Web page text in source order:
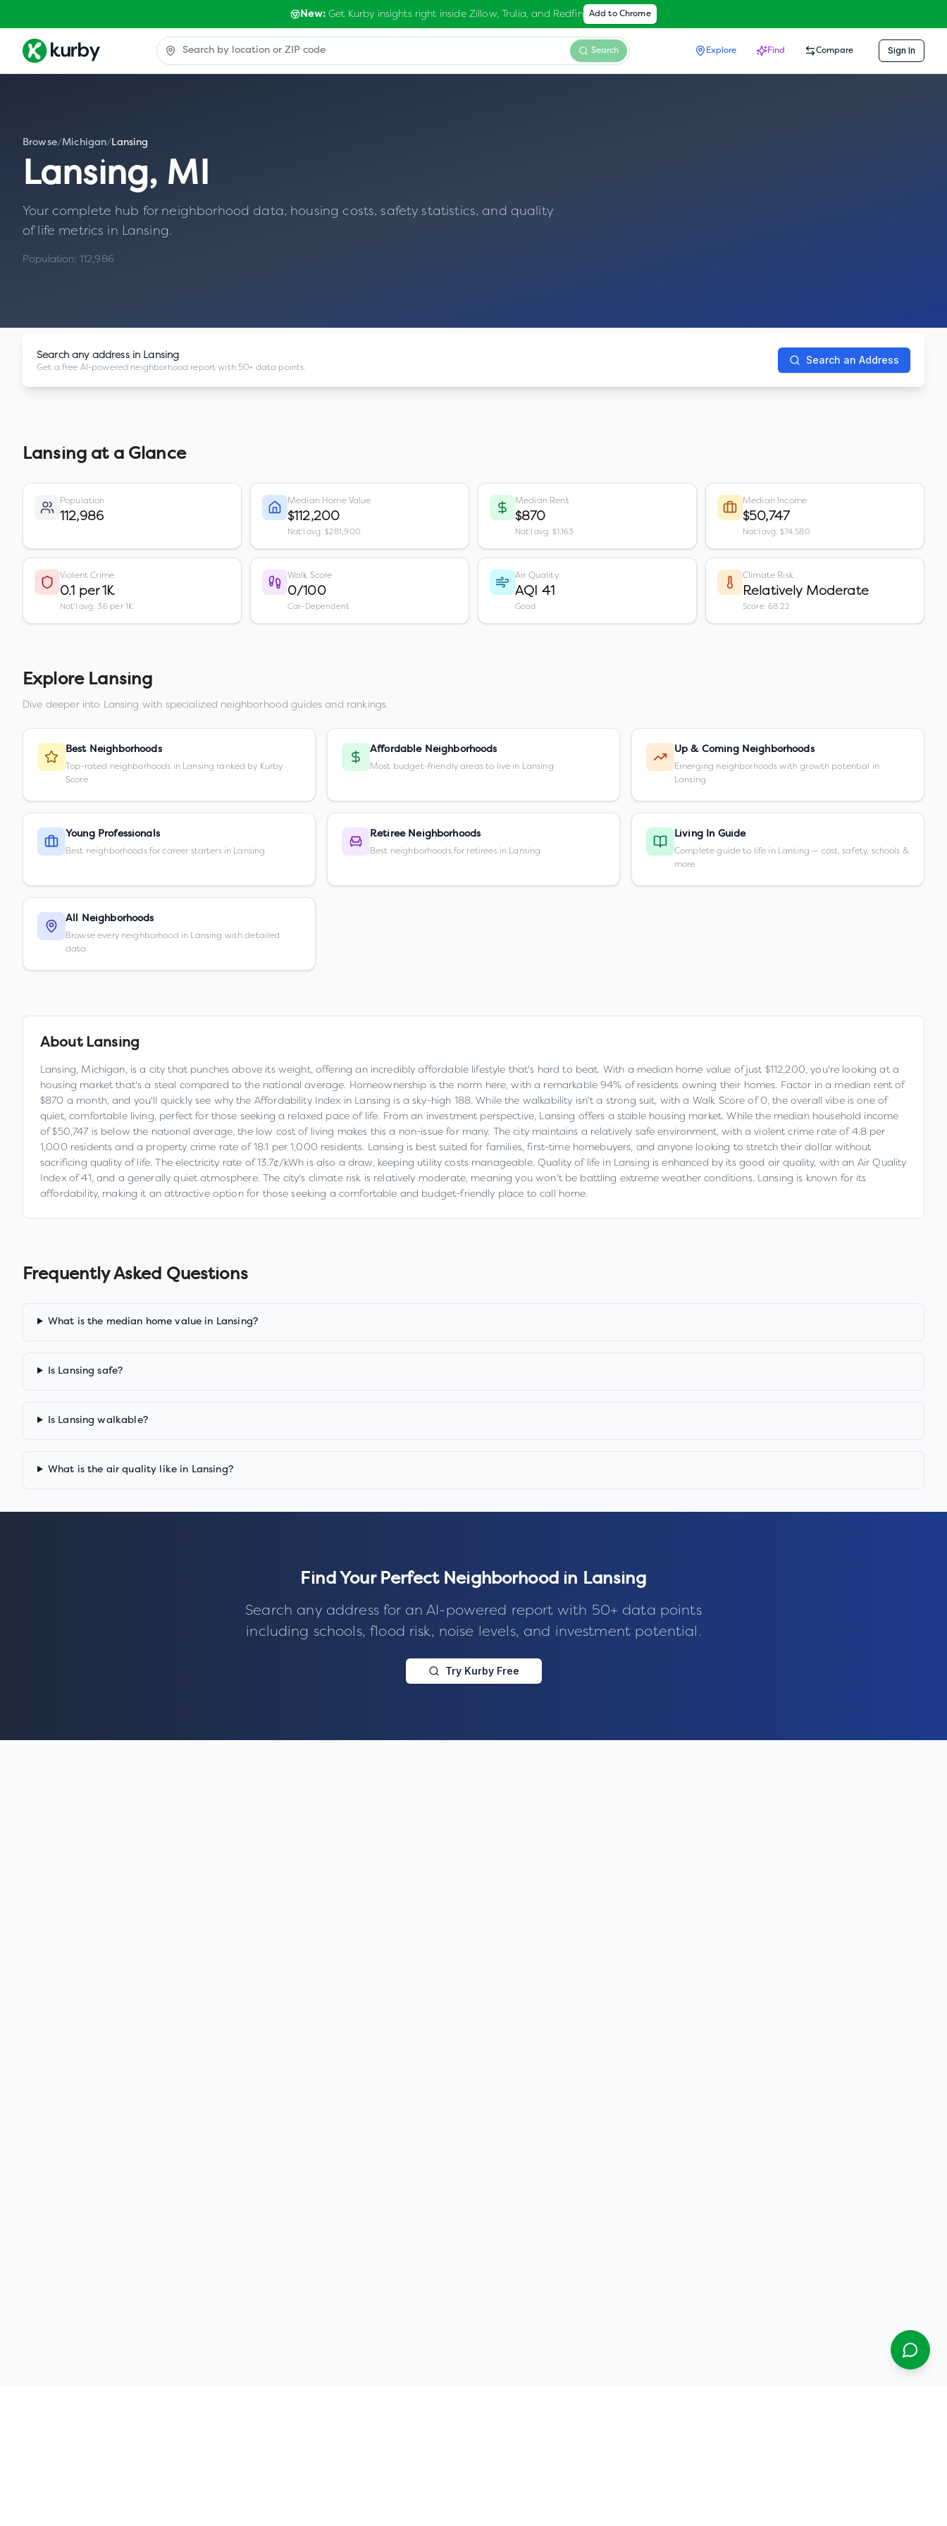
New:Get Kurby insights right inside Zillow, Trulia, and Redfin Add to Chrome
Search Explore Find Compare Sign In
Browse/Michigan/Lansing
Lansing, MI
Your complete hub for neighborhood data, housing costs, safety statistics, and quality
of life metrics in Lansing.
Population: 112,986
Search any address in Lansing
Get a free AI-powered neighborhood report with 50+ data points.
Search an Address
Lansing at a Glance
Population
112,986
Median Home Value
$112,200
Nat'l avg: $281,900
Median Rent
$870
Nat'l avg: $1,163
Median Income
$50,747
Nat'l avg: $74,580
Violent Crime
0.1 per 1K
Nat'l avg: 3.6 per 1K
Walk Score
0/100
Car-Dependent
Air Quality
AQI 41
Good
Climate Risk
Relatively Moderate
Score: 68.22
Explore Lansing
Dive deeper into Lansing with specialized neighborhood guides and rankings.
Best Neighborhoods
Top-rated neighborhoods in Lansing ranked by Kurby
Score
Affordable Neighborhoods
Most budget-friendly areas to live in Lansing
Up & Coming Neighborhoods
Emerging neighborhoods with growth potential in
Lansing
Young Professionals
Best neighborhoods for career starters in Lansing
Retiree Neighborhoods
Best neighborhoods for retirees in Lansing
Living In Guide
Complete guide to life in Lansing — cost, safety, schools &
more
All Neighborhoods
Browse every neighborhood in Lansing with detailed
data
About Lansing
Lansing, Michigan, is a city that punches above its weight, offering an incredibly affordable lifestyle that's hard to beat. With a median home value of just $112,200, you're looking at a
housing market that's a steal compared to the national average. Homeownership is the norm here, with a remarkable 94% of residents owning their homes. Factor in a median rent of
$870 a month, and you'll quickly see why the Affordability Index in Lansing is a sky-high 188. While the walkability isn't a strong suit, with a Walk Score of 0, the overall vibe is one of
quiet, comfortable living, perfect for those seeking a relaxed pace of life. From an investment perspective, Lansing offers a stable housing market. While the median household income
of $50,747 is below the national average, the low cost of living makes this a non-issue for many. The city maintains a relatively safe environment, with a violent crime rate of 4.8 per
1,000 residents and a property crime rate of 18.1 per 1,000 residents. Lansing is best suited for families, first-time homebuyers, and anyone looking to stretch their dollar without
sacrificing quality of life. The electricity rate of 13.7¢/kWh is also a draw, keeping utility costs manageable. Quality of life in Lansing is enhanced by its good air quality, with an Air Quality
Index of 41, and a generally quiet atmosphere. The city's climate risk is relatively moderate, meaning you won't be battling extreme weather conditions. Lansing is known for its
affordability, making it an attractive option for those seeking a comfortable and budget-friendly place to call home.
Frequently Asked Questions
What is the median home value in Lansing?
Is Lansing safe?
Is Lansing walkable?
What is the air quality like in Lansing?
Find Your Perfect Neighborhood in Lansing
Search any address for an AI-powered report with 50+ data points
including schools, flood risk, noise levels, and investment potential.
Try Kurby Free